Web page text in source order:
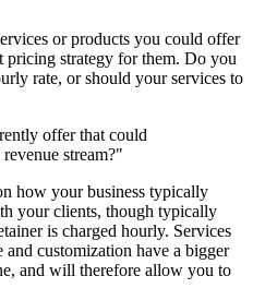
or products you could offer
pricing strategy for them. Do you
rate, or should your services to
offer that could
stream?"
how your business typically
your clients, though typically
is charged hourly. Services
customization have a bigger
and will therefore allow you to